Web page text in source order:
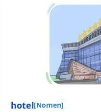
hotel[Nomen]